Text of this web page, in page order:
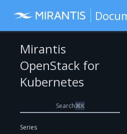
Series
Mirantis
OpenStack for
Kubernetes
Search⌘K